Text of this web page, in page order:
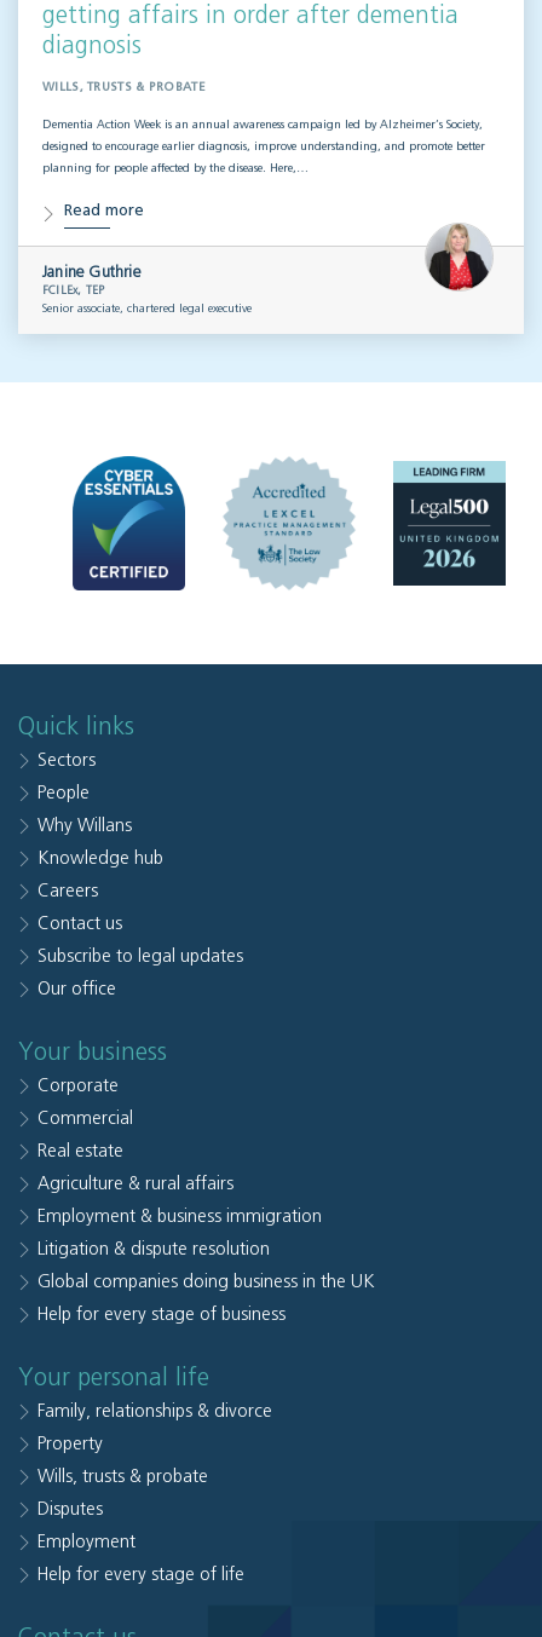
getting affairs in order after dementia
diagnosis
WILLS, TRUSTS & PROBATE
Dementia Action Week is an annual awareness campaign led by Alzheimer’s Society,
designed to encourage earlier diagnosis, improve understanding, and promote better
planning for people affected by the disease. Here,…
Read more
Janine Guthrie
FCILEx, TEP
Senior associate, chartered legal executive
Quick links
Sectors
People
Why Willans
Knowledge hub
Careers
Contact us
Subscribe to legal updates
Our office
Your business
Corporate
Commercial
Real estate
Agriculture & rural affairs
Employment & business immigration
Litigation & dispute resolution
Global companies doing business in the UK
Help for every stage of business
Your personal life
Family, relationships & divorce
Property
Wills, trusts & probate
Disputes
Employment
Help for every stage of life